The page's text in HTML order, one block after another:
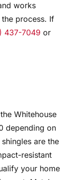
works
process. If
437-7049 or
Whitehouse
depending on
are the
resistant
your home